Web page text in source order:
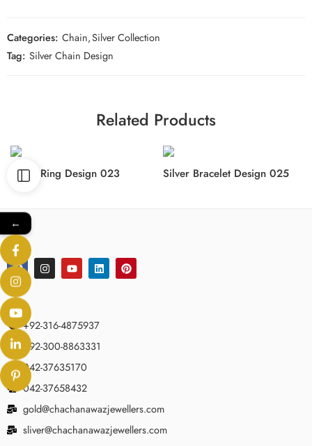
Categories: Chain,Silver Collection
Tag: Silver Chain Design
Related Products
Silver Ring Design 023 Silver Bracelet Design 025
+92-316-4875937
+92-300-8863331
042-37635170
042-37658432
gold@chachanawazjewellers.com
sliver@chachanawazjewellers.com
←